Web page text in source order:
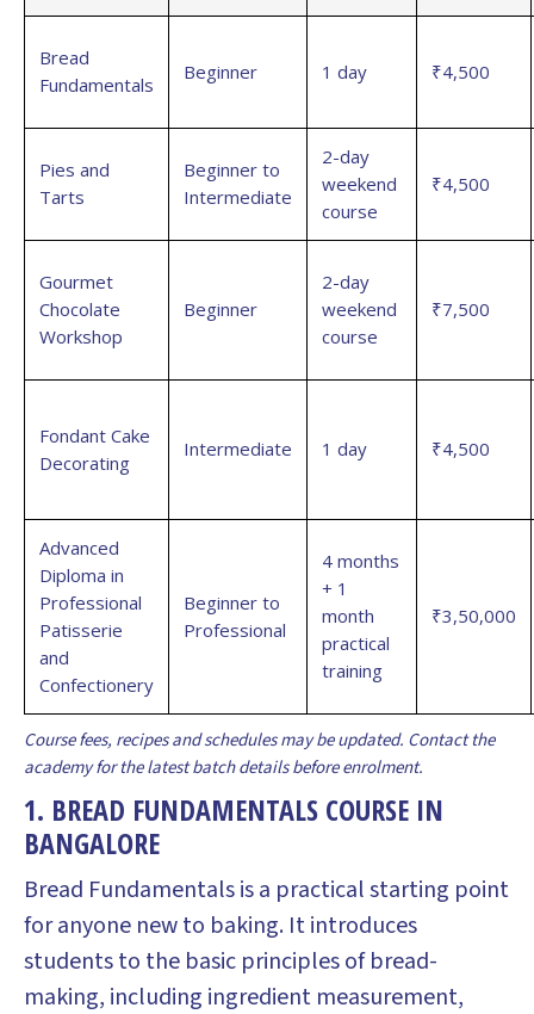
Bread
Fundamentals
Beginner 1 day ₹4,500
Pies and
Tarts
Beginner to
Intermediate
2-day
weekend
course
₹4,500
Gourmet
Chocolate
Workshop
Beginner
2-day
weekend
course
₹7,500
Fondant Cake
Decorating
Intermediate 1 day ₹4,500
Advanced
Diploma in
Professional
Patisserie
and
Confectionery
Beginner to
Professional
4 months
+ 1
month
practical
training
₹3,50,000
Course fees, recipes and schedules may be updated. Contact the
academy for the latest batch details before enrolment.
1. BREAD FUNDAMENTALS COURSE IN
BANGALORE
Bread Fundamentals is a practical starting point
for anyone new to baking. It introduces
students to the basic principles of bread-
making, including ingredient measurement,